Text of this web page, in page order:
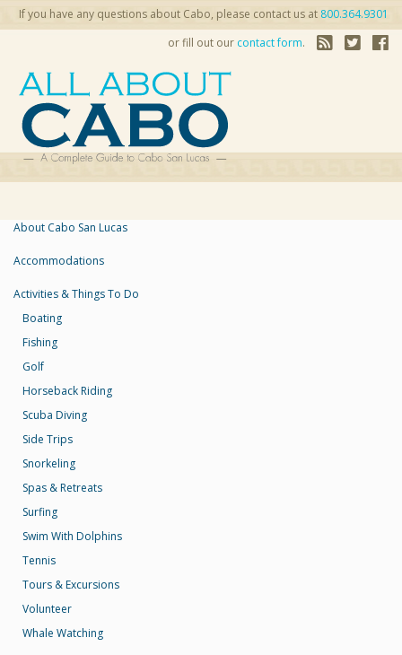
If you have any questions about Cabo, please contact us at 800.364.9301
or fill out our contact form.
About Cabo San Lucas
Accommodations
Activities & Things To Do
Boating
Fishing
Golf
Horseback Riding
Scuba Diving
Side Trips
Snorkeling
Spas & Retreats
Surfing
Swim With Dolphins
Tennis
Tours & Excursions
Volunteer
Whale Watching